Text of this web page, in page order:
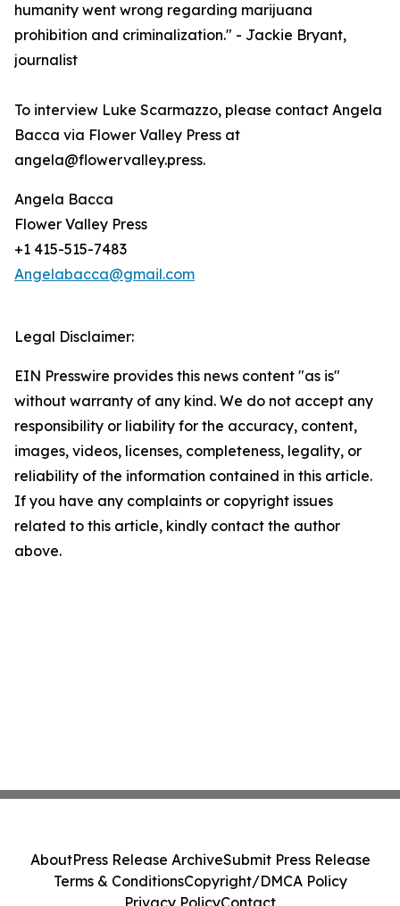
humanity went wrong regarding marijuana
prohibition and criminalization." - Jackie Bryant,
journalist
To interview Luke Scarmazzo, please contact Angela
Bacca via Flower Valley Press at
angela@flowervalley.press.
Angela Bacca
Flower Valley Press
+1 415-515-7483
Angelabacca@gmail.com
Legal Disclaimer:
EIN Presswire provides this news content "as is"
without warranty of any kind. We do not accept any
responsibility or liability for the accuracy, content,
images, videos, licenses, completeness, legality, or
reliability of the information contained in this article.
If you have any complaints or copyright issues
related to this article, kindly contact the author
above.
AboutPress Release ArchiveSubmit Press Release
Terms & ConditionsCopyright/DMCA Policy
Privacy PolicyContact